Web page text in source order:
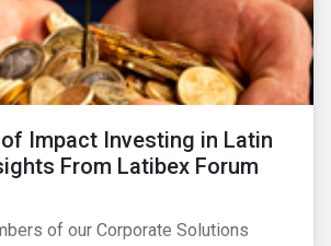
Impact Investing in Latin
From Latibex Forum
of our Corporate Solutions